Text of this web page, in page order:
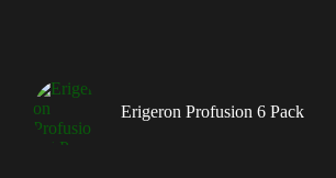
Erigeron Profusion 6 Pack